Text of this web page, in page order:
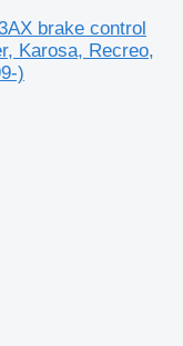
brake control
Karosa, Recreo,
)